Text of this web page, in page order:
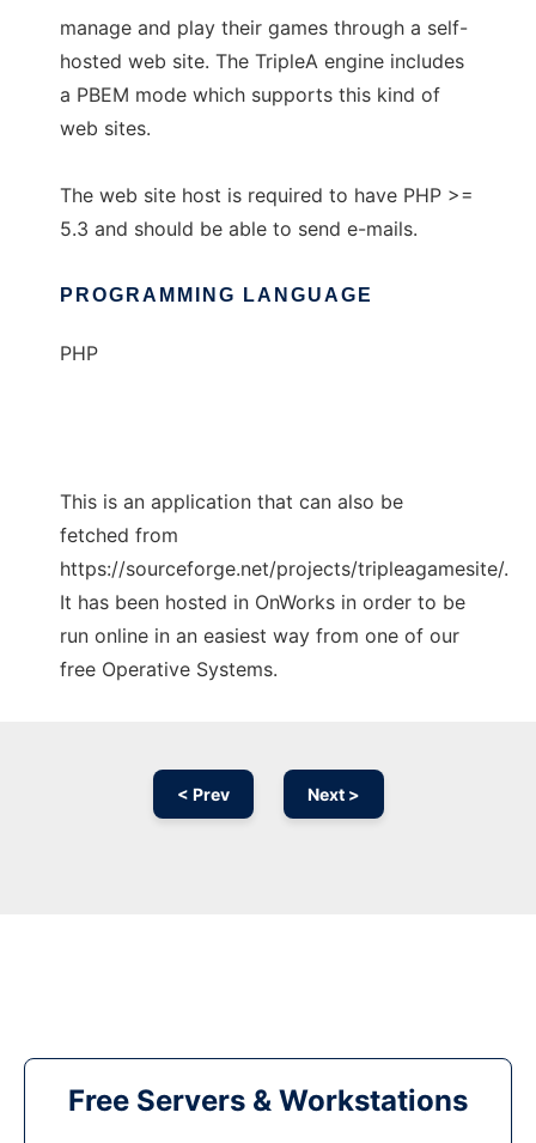
manage and play their games through a self-
hosted web site. The TripleA engine includes
a PBEM mode which supports this kind of
web sites.
The web site host is required to have PHP >=
5.3 and should be able to send e-mails.
PROGRAMMING LANGUAGE
PHP
This is an application that can also be
fetched from
https://sourceforge.net/projects/tripleagamesite/.
It has been hosted in OnWorks in order to be
run online in an easiest way from one of our
free Operative Systems.
< Prev Next >
Free Servers & Workstations